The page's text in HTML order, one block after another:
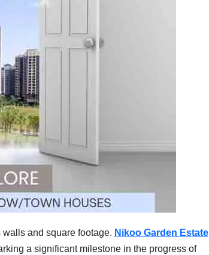
and square footage. Nikoo Garden Estate
a significant milestone in the progress of